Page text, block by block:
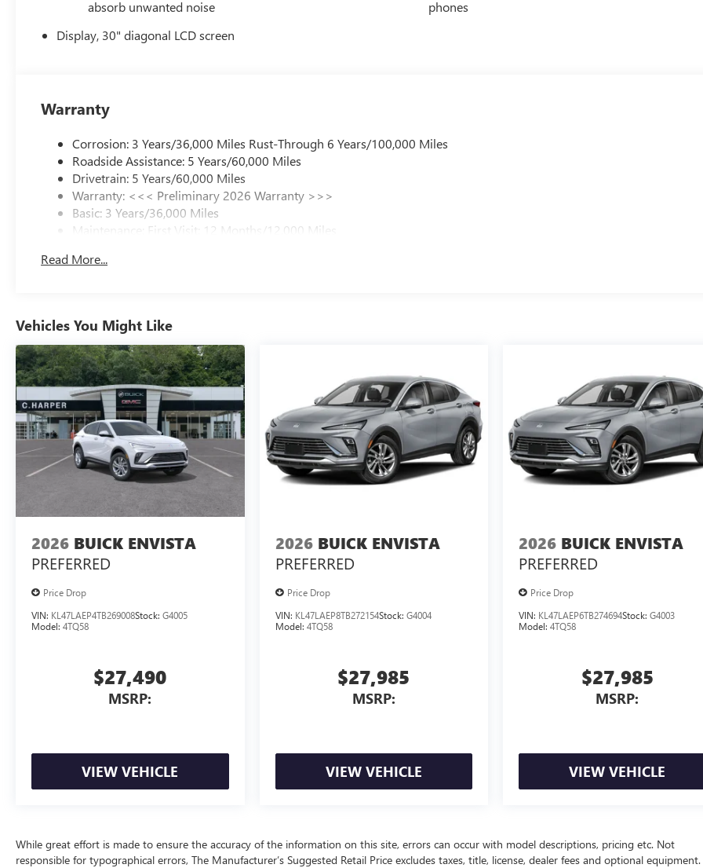
absorb unwanted noise
Display, 30" diagonal LCD screen
phones
Warranty
Corrosion: 3 Years/36,000 Miles Rust-Through 6 Years/100,000 Miles
Roadside Assistance: 5 Years/60,000 Miles
Drivetrain: 5 Years/60,000 Miles
Warranty: <<< Preliminary 2026 Warranty >>>
Basic: 3 Years/36,000 Miles
Maintenance: First Visit: 12 Months/12,000 Miles
Read More...
Vehicles You Might Like
2026 BUICK ENVISTA
PREFERRED
Price Drop
VIN: KL47LAEP4TB269008Stock: G4005
Model: 4TQ58
$27,490
MSRP:
VIEW VEHICLE
2026 BUICK ENVISTA
PREFERRED
Price Drop
VIN: KL47LAEP8TB272154Stock: G4004
Model: 4TQ58
$27,985
MSRP:
VIEW VEHICLE
2026 BUICK ENVISTA
PREFERRED
Price Drop
VIN: KL47LAEP6TB274694Stock:G4003
Model:4TQ58
$27,985
MSRP:
VIEW VEHICLE
While great effort is made to ensure the accuracy of the information on this site, errors can occur with model descriptions, pricing etc. Not
responsible for typographical errors, The Manufacturer’s Suggested Retail Price excludes taxes, title, license, dealer fees and optional equipment.